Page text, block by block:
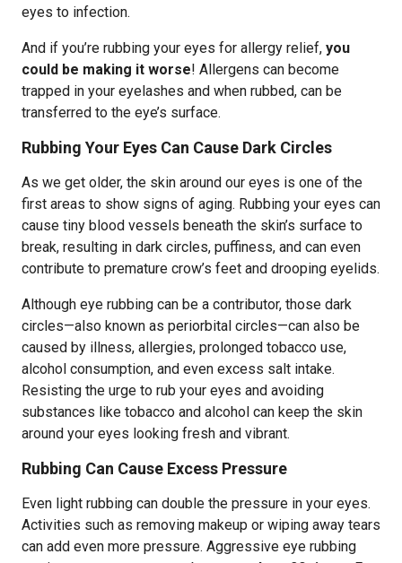
eyes to infection.
And if you’re rubbing your eyes for allergy relief, you
could be making it worse! Allergens can become
trapped in your eyelashes and when rubbed, can be
transferred to the eye’s surface.
Rubbing Your Eyes Can Cause Dark Circles
As we get older, the skin around our eyes is one of the
first areas to show signs of aging. Rubbing your eyes can
cause tiny blood vessels beneath the skin’s surface to
break, resulting in dark circles, puffiness, and can even
contribute to premature crow’s feet and drooping eyelids.
Although eye rubbing can be a contributor, those dark
circles—also known as periorbital circles—can also be
caused by illness, allergies, prolonged tobacco use,
alcohol consumption, and even excess salt intake.
Resisting the urge to rub your eyes and avoiding
substances like tobacco and alcohol can keep the skin
around your eyes looking fresh and vibrant.
Rubbing Can Cause Excess Pressure
Even light rubbing can double the pressure in your eyes.
Activities such as removing makeup or wiping away tears
can add even more pressure. Aggressive eye rubbing